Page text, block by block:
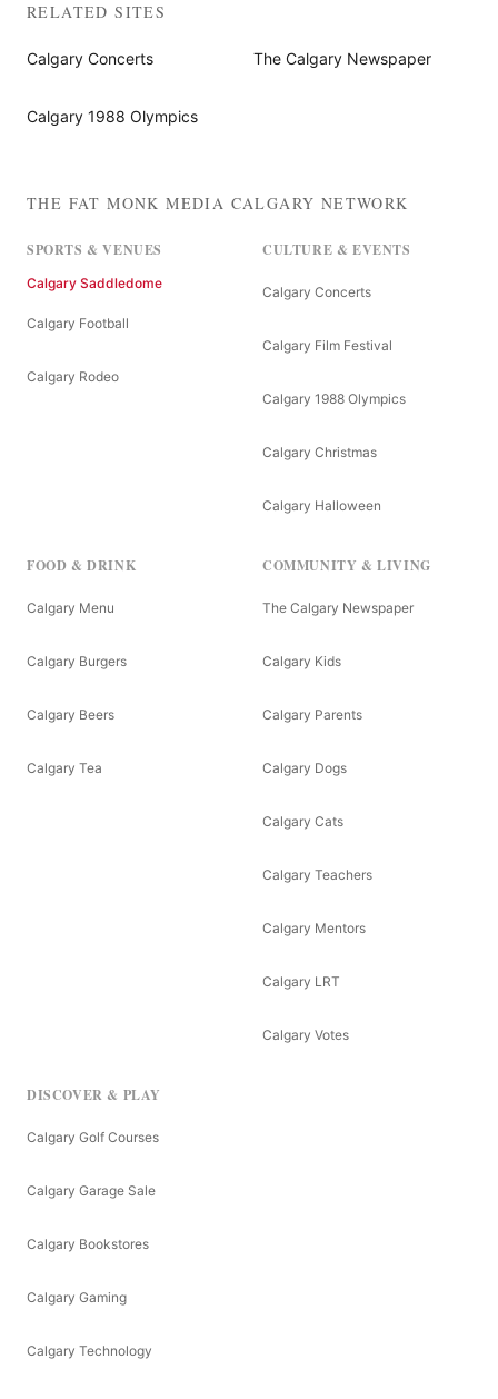
RELATED SITES
Calgary Concerts The Calgary Newspaper
Calgary 1988 Olympics
THE FAT MONK MEDIA CALGARY NETWORK
SPORTS & VENUES
Calgary Saddledome
Calgary Football
Calgary Rodeo
CULTURE & EVENTS
Calgary Concerts
Calgary Film Festival
Calgary 1988 Olympics
Calgary Christmas
Calgary Halloween
FOOD & DRINK
Calgary Menu
Calgary Burgers
Calgary Beers
Calgary Tea
COMMUNITY & LIVING
The Calgary Newspaper
Calgary Kids
Calgary Parents
Calgary Dogs
Calgary Cats
Calgary Teachers
Calgary Mentors
Calgary LRT
Calgary Votes
DISCOVER & PLAY
Calgary Golf Courses
Calgary Garage Sale
Calgary Bookstores
Calgary Gaming
Calgary Technology